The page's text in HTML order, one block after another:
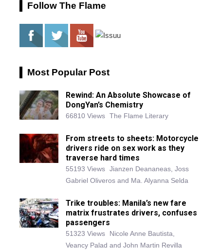
Follow The Flame
Most Popular Post
Rewind: An Absolute Showcase of
DongYan’s Chemistry
66810 Views The Flame Literary
From streets to sheets: Motorcycle
drivers ride on sex work as they
traverse hard times
55193 Views Jianzen Deananeas, Joss
Gabriel Oliveros and Ma. Alyanna Selda
Trike troubles: Manila’s new fare
matrix frustrates drivers, confuses
passengers
51323 Views
Nicole Anne Bautista,
Veancy Palad and John Martin Revilla